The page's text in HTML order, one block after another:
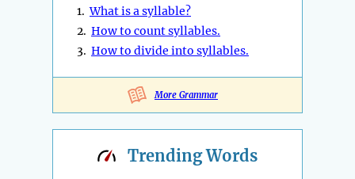
1.What is a syllable?
2. How to count syllables.
3. How to divide into syllables.
More Grammar
TrendingWords